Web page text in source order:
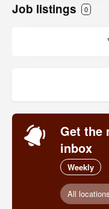
Job listings 0
Get the
inbox
Weekly
All locations